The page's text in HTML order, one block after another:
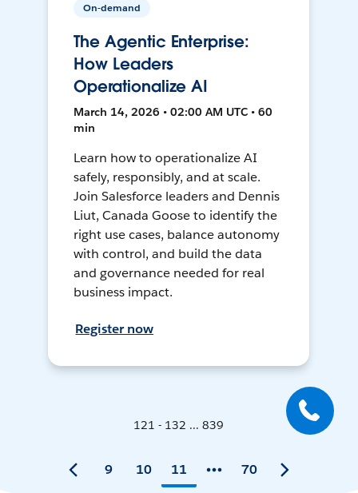
On-demand
The Agentic Enterprise:
How Leaders
Operationalize AI
March 14, 2026 • 02:00 AM UTC • 60
min
Learn how to operationalize AI
safely, responsibly, and at scale.
Join Salesforce leaders and Dennis
Liut, Canada Goose to identify the
right use cases, balance autonomy
with control, and build the data
and governance needed for real
business impact.
Register now
121 - 132 ... 839
9 10 11 70